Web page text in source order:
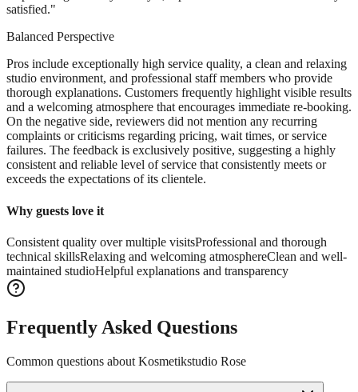
satisfied."
Balanced Perspective
Pros include exceptionally high service quality, a clean and relaxing
studio environment, and professional staff members who provide
thorough explanations. Customers frequently highlight visible results
and a welcoming atmosphere that encourages immediate re-booking.
On the negative side, reviewers did not mention any recurring
complaints or criticisms regarding pricing, wait times, or service
failures. The feedback is exclusively positive, suggesting a highly
consistent and reliable level of service that consistently meets or
exceeds the expectations of its clientele.
Why guests love it
Consistent quality over multiple visitsProfessional and thorough
technical skillsRelaxing and welcoming atmosphereClean and well-
maintained studioHelpful explanations and transparency
Frequently Asked Questions
Common questions about Kosmetikstudio Rose